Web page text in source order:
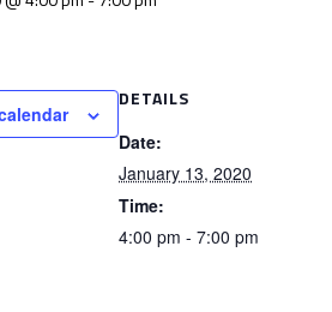
DETAILS
Date:
January 13, 2020
Time:
4:00 pm - 7:00 pm